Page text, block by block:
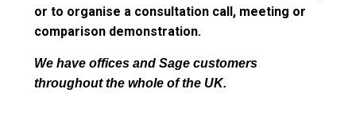
or to organise a consultation call, meeting or
comparison demonstration.
We have offices and Sage customers
throughout the whole of the UK.